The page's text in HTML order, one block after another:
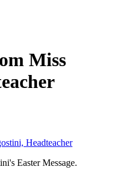
Miss
Headteacher
Easter Message.